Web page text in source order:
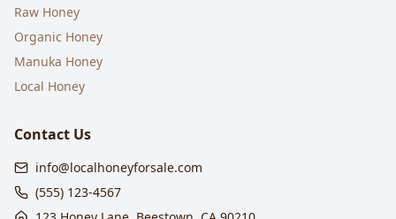
Raw Honey
Organic Honey
Manuka Honey
Local Honey
Contact Us
info@localhoneyforsale.com
(555) 123-4567